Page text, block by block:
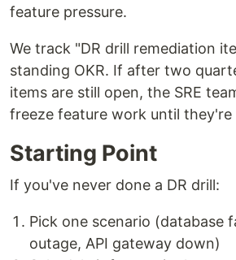
feature pressure.
We track "DR drill remediation
standing OKR. If after two
items are still open, the SRE
freeze feature work until they're
Starting Point
If you've never done a DR drill:
Pick one scenario (database
outage, API gateway down)